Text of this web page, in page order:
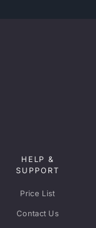
HELP &
SUPPORT
Price List
Contact Us